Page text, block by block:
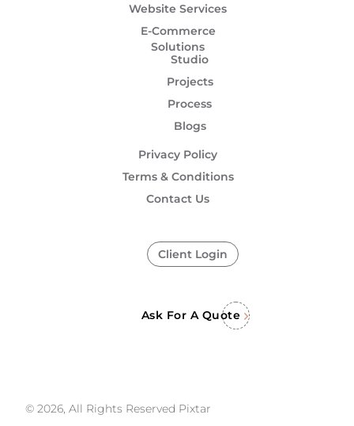
Website Services
E-Commerce
Solutions
Studio
Projects
Process
Blogs
Privacy Policy
Terms & Conditions
Contact Us
Client Login
Ask For A Quote
© 2026, All Rights Reserved Pixtar